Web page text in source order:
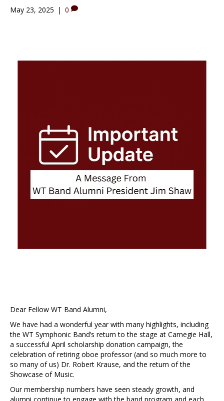
May 23, 2025 | 0
Dear Fellow WT Band Alumni,
We have had a wonderful year with many highlights, including
the WT Symphonic Band’s return to the stage at Carnegie Hall,
a successful April scholarship donation campaign, the
celebration of retiring oboe professor (and so much more to
so many of us) Dr. Robert Krause, and the return of the
Showcase of Music.
Our membership numbers have seen steady growth, and